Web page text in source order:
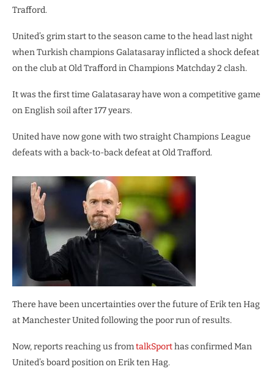
Trafford.
United’s grim start to the season came to the head last night
when Turkish champions Galatasaray inflicted a shock defeat
on the club at Old Trafford in Champions Matchday 2 clash.
It was the first time Galatasaray have won a competitive game
on English soil after 177 years.
United have now gone with two straight Champions League
defeats with a back-to-back defeat at Old Trafford.
There have been uncertainties over the future of Erik ten Hag
at Manchester United following the poor run of results.
Now, reports reaching us fromtalkSporthas confirmed Man
United’s board position on Erik ten Hag.